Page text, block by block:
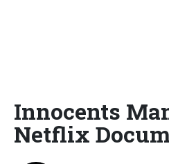
Innocents
Netflix